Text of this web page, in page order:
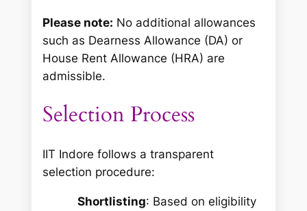
Please note: No additional allowances
such as Dearness Allowance (DA) or
House Rent Allowance (HRA) are
admissible.
Selection Process
IIT Indore follows a transparent
selection procedure:
Shortlisting: Based on eligibility